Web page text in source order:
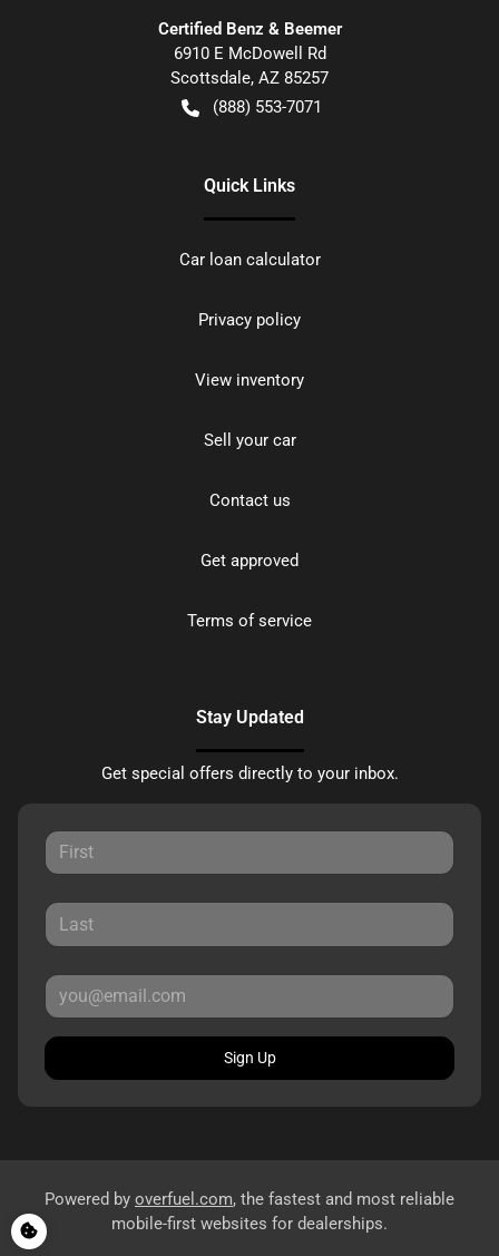
Certified Benz & Beemer
6910 E McDowell Rd
Scottsdale, AZ 85257
(888) 553-7071
Quick Links
Car loan calculator
Privacy policy
View inventory
Sell your car
Contact us
Get approved
Terms of service
Stay Updated
Get special offers directly to your inbox.
Sign Up
Powered by overfuel.com, the fastest and most reliable
mobile-first websites for dealerships.